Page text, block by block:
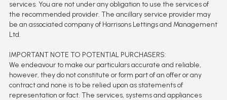
services. You are not under any obligation to use the services of
the recommended provider. The ancillary service provider may
be an associated company of Harrisons Lettings and Management
Ltd.
IMPORTANT NOTE TO POTENTIAL PURCHASERS:
We endeavour to make our particulars accurate and reliable,
however, they do not constitute or form part of an offer or any
contract and none is to be relied upon as statements of
representation or fact. The services, systems and appliances